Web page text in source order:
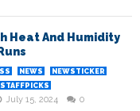
Heat And Humidity
NEWS
NEWSTICKER
STAFFPICKS
July 15, 2024 0